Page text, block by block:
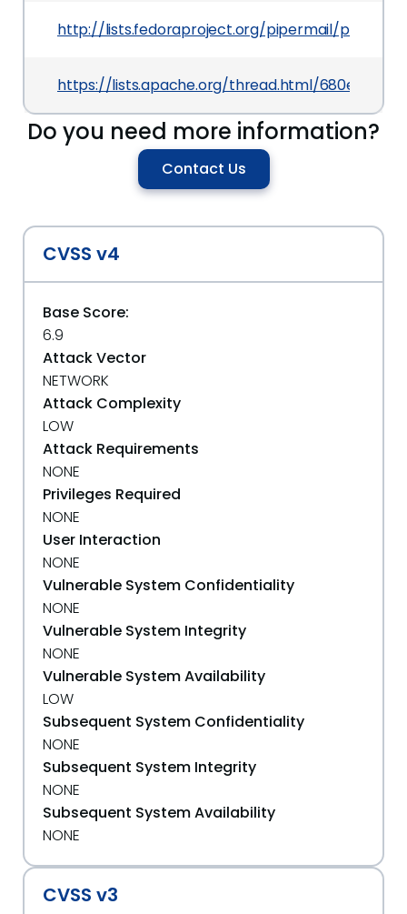
http://lists.fedoraproject.org/pipermail/package-
https://lists.apache.org/thread.html/
Do you need more information?
Contact Us
CVSS v4
Base Score:
6.9
Attack Vector
NETWORK
Attack Complexity
LOW
Attack Requirements
NONE
Privileges Required
NONE
User Interaction
NONE
Vulnerable System Confidentiality
NONE
Vulnerable System Integrity
NONE
Vulnerable System Availability
LOW
Subsequent System Confidentiality
NONE
Subsequent System Integrity
NONE
Subsequent System Availability
NONE
CVSS v3